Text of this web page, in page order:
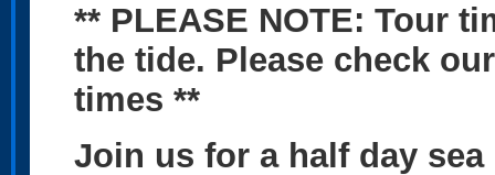
** PLEASE NOTE: Tour
the tide. Please check
times **
Join us for a half day